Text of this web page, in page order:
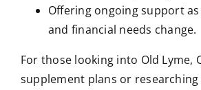
Offering ongoing support
and financial needs change.
For those looking into Old Lyme,
supplement plans or